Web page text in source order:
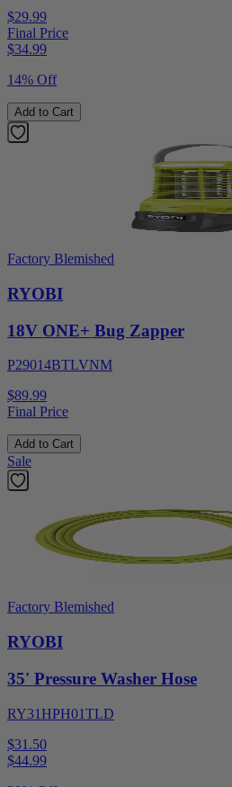
$29.99
Final Price
$34.99
14% Off
Add to Cart
Factory Blemished
RYOBI
18V ONE+ Bug Zapper
P29014BTLVNM
$89.99
Final Price
Add to Cart
Sale
Factory Blemished
RYOBI
35' Pressure Washer Hose
RY31HPH01TLD
$31.50
$44.99